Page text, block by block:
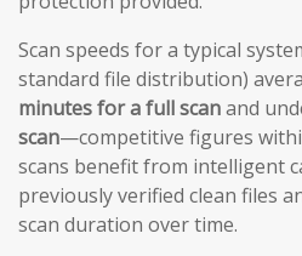
Scan speeds for a typical
standard file distribution)
minutes for a full scanand
scan—competitive figures
scans benefit from intelligent
previously verified clean files
scan duration over time.